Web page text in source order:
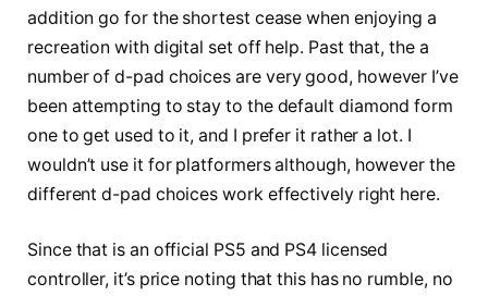
addition go for the shortest cease when enjoying a
recreation with digital set off help. Past that, the a
number of d-pad choices are very good, however I’ve
been attempting to stay to the default diamond form
one to get used to it, and I prefer it rather a lot. I
wouldn’t use it for platformers although, however the
different d-pad choices work effectively right here.
Since that is an official PS5 and PS4 licensed
controller, it’s price noting that this has no rumble, no